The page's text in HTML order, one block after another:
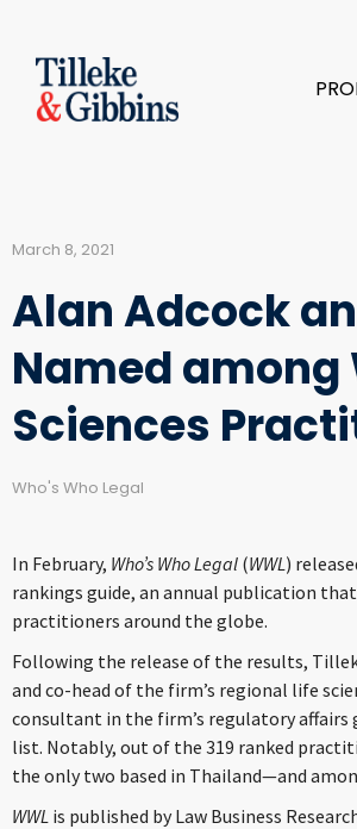
March 8, 2021
Alan Adcock
Named among
Sciences
Who's Who Legal
In February, Who’s Who Legal (WWL)
rankings guide, an annual publication
practitioners around the globe.
Following the release of the results,
and co-head of the firm’s regional life
consultant in the firm’s regulatory affairs
list. Notably, out of the 319 ranked
the only two based in Thailand—and
WWL is published by Law Business